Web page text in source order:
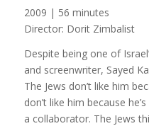
2009 | 56 minutes
Director: Dorit Zimbalist
Despite being one of
and screenwriter, Sayed
The Jews don’t like him
don’t like him because
a collaborator. The Jews